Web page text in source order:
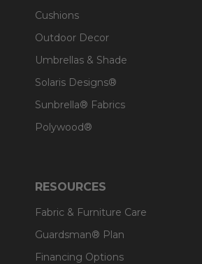
Cushions
Outdoor Decor
Umbrellas & Shade
Solaris Designs®
Sunbrella® Fabrics
Polywood®
RESOURCES
Fabric & Furniture Care
Guardsman® Plan
Financing Options